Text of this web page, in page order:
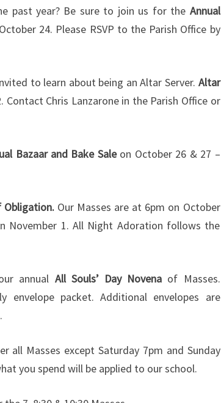
past year? Be sure to join us for the Annual
24. Please RSVP to the Parish Office by
to learn about being an Altar Server. Altar
Chris Lanzarone in the Parish Office or
Bazaar and Bake Saleon October 26 & 27 –
Obligation.Our Masses are at 6pm on October
November 1. All Night Adoration follows the
annual All Souls’ Day Novena of Masses.
envelope packet. Additional envelopes are
all Masses except Saturday 7pm and Sunday
you spend will be applied to our school.